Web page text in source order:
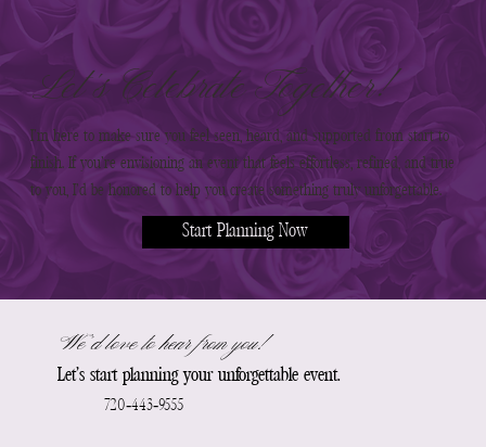
Let’s Celebrate Together!
I’m here to make sure you feel seen, heard, and supported from start to
finish. If you’re envisioning an event that feels effortless, refined, and true
to you, I’d be honored to help you create something truly unforgettable.
Start Planning Now
We’d love to hear from you!
Let’s start planning your unforgettable event.
720-443-9555